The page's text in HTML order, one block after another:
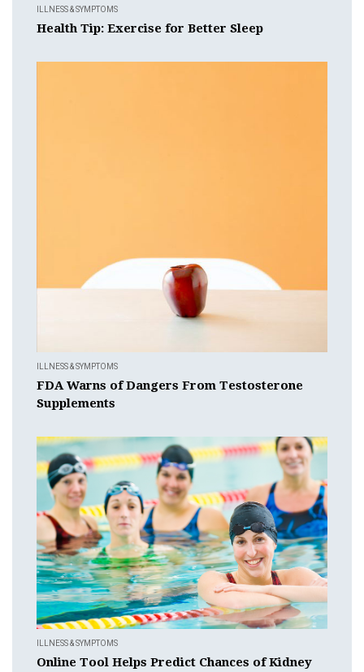
ILLNESS & SYMPTOMS
Health Tip: Exercise for Better Sleep
ILLNESS & SYMPTOMS
FDA Warns of Dangers From Testosterone
Supplements
ILLNESS & SYMPTOMS
Online Tool Helps Predict Chances of Kidney